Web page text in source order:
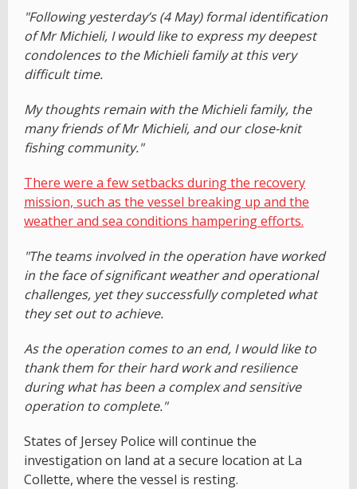
"Following yesterday’s (4 May) formal identification
of Mr Michieli, I would like to express my deepest
condolences to the Michieli family at this very
difficult time.
My thoughts remain with the Michieli family, the
many friends of Mr Michieli, and our close-knit
fishing community."
There were a few setbacks during the recovery
mission, such as the vessel breaking up and the
weather and sea conditions hampering efforts.
"The teams involved in the operation have worked
in the face of significant weather and operational
challenges, yet they successfully completed what
they set out to achieve.
As the operation comes to an end, I would like to
thank them for their hard work and resilience
during what has been a complex and sensitive
operation to complete."
States of Jersey Police will continue the
investigation on land at a secure location at La
Collette, where the vessel is resting.